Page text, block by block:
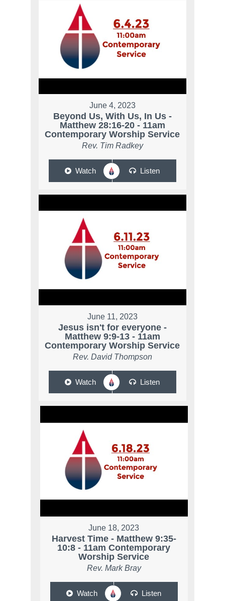
June 4, 2023
Beyond Us, With Us, In Us -
Matthew 28:16-20 - 11am
Contemporary Worship Service
Rev. Tim Radkey
Watch Listen
June 11, 2023
Jesus isn't for everyone -
Matthew 9:9-13 - 11am
Contemporary Worship Service
Rev. David Thompson
Watch Listen
June 18, 2023
Harvest Time - Matthew 9:35-
10:8 - 11am Contemporary
Worship Service
Rev. Mark Bray
Watch Listen